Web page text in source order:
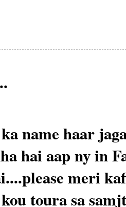
name haar
hai aap ny in
meri
toura sa